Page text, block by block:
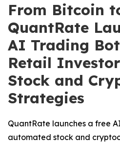
From Bitcoin
QuantRate
AI Trading
Retail
Stock and
Strategies
QuantRate launches a free
automated stock and